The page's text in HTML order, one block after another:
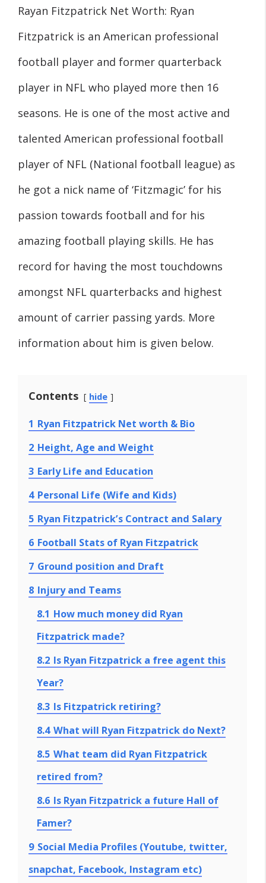
Rayan Fitzpatrick Net Worth: Ryan
Fitzpatrick is an American professional
football player and former quarterback
player in NFL who played more then 16
seasons. He is one of the most active and
talented American professional football
player of NFL (National football league) as
he got a nick name of ‘Fitzmagic’ for his
passion towards football and for his
amazing football playing skills. He has
record for having the most touchdowns
amongst NFL quarterbacks and highest
amount of carrier passing yards. More
information about him is given below.
Contents hide
1 Ryan Fitzpatrick Net worth & Bio
2 Height, Age and Weight
3 Early Life and Education
4 Personal Life (Wife and Kids)
5 Ryan Fitzpatrick’s Contract and Salary
6 Football Stats of Ryan Fitzpatrick
7 Ground position and Draft
8 Injury and Teams
8.1 How much money did Ryan
Fitzpatrick made?
8.2 Is Ryan Fitzpatrick a free agent this
Year?
8.3 Is Fitzpatrick retiring?
8.4 What will Ryan Fitzpatrick do Next?
8.5 What team did Ryan Fitzpatrick
retired from?
8.6 Is Ryan Fitzpatrick a future Hall of
Famer?
9 Social Media Profiles (Youtube, twitter,
snapchat, Facebook, Instagram etc)